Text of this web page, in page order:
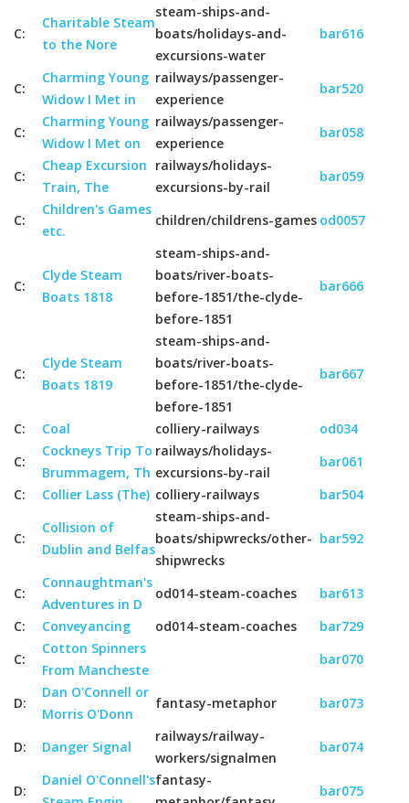
C:
Charitable Steam
to the Nore
steam-ships-and-
boats/holidays-and-
excursions-water
bar616
C:
Charming Young
Widow I Met in
railways/passenger-
experience
bar520
C:
Charming Young
Widow I Met on
railways/passenger-
experience
bar058
C:
Cheap Excursion
Train, The
railways/holidays-
excursions-by-rail
bar059
C:
Children's Games
etc.
children/childrens-games od0057
C:
Clyde Steam
Boats 1818
steam-ships-and-
boats/river-boats-
before-1851/the-clyde-
before-1851
bar666
C:
Clyde Steam
Boats 1819
steam-ships-and-
boats/river-boats-
before-1851/the-clyde-
before-1851
bar667
C: Coal colliery-railways
od034
C:
Cockneys Trip To
Brummagem, Th
railways/holidays-
excursions-by-rail
bar061
C:
Collier Lass (The) colliery-railways bar504
C:
Collision of
Dublin and Belfas
steam-ships-and-
boats/shipwrecks/other-
shipwrecks
bar592
C:
Connaughtman's
Adventures in D
od014-steam-coaches
bar613
C:
Conveyancing od014-steam-coaches
bar729
C:
Cotton Spinners
From Mancheste
bar070
D:
Dan O'Connell or
Morris O'Donn
fantasy-metaphor bar073
D: Danger Signal
railways/railway-
workers/signalmen
bar074
D:
Daniel O'Connell'sfantasy-
bar075